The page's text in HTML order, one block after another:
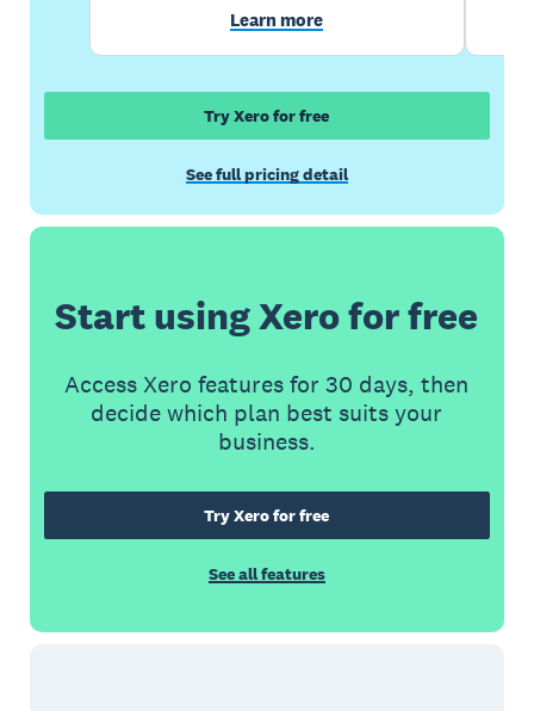
Learn more
Try Xero for free
See full pricing detail
Start using Xero for free
Access Xero features for 30 days, then
decide which plan best suits your
business.
Try Xero for free
See all features